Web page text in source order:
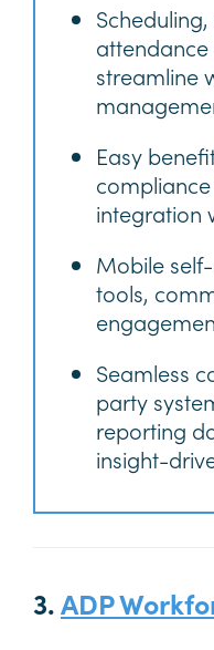
streamline
Easy
integration
Mobile
tools,
Seamless
party
reporting
insight-
3.ADP